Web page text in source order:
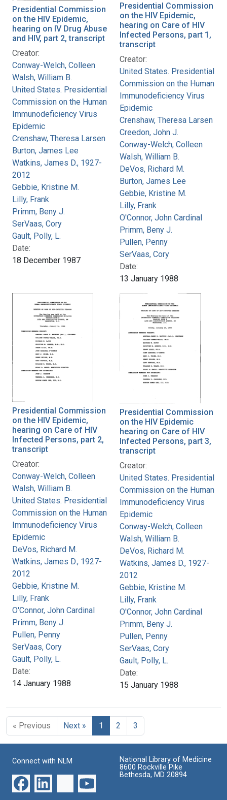
Presidential Commission
on the HIV Epidemic,
hearing on IV Drug Abuse
and HIV, part 2, transcript
Creator:
Conway-Welch, Colleen
Walsh, William B.
United States. Presidential
Commission on the Human
Immunodeficiency Virus
Epidemic
Crenshaw, Theresa Larsen
Burton, James Lee
Watkins, James D., 1927-
2012
Gebbie, Kristine M.
Lilly, Frank
Primm, Beny J.
SerVaas, Cory
Gault, Polly, L.
Date:
18 December 1987
Presidential Commission
on the HIV Epidemic,
hearing on Care of HIV
Infected Persons, part 1,
transcript
Creator:
United States. Presidential
Commission on the Human
Immunodeficiency Virus
Epidemic
Crenshaw, Theresa Larsen
Creedon, John J.
Conway-Welch, Colleen
Walsh, William B.
DeVos, Richard M.
Burton, James Lee
Gebbie, Kristine M.
Lilly, Frank
O'Connor, John Cardinal
Primm, Beny J.
Pullen, Penny
SerVaas, Cory
Date:
13 January 1988
Presidential Commission
on the HIV Epidemic,
hearing on Care of HIV
Infected Persons, part 2,
transcript
Creator:
Conway-Welch, Colleen
Walsh, William B.
United States. Presidential
Commission on the Human
Immunodeficiency Virus
Epidemic
DeVos, Richard M.
Watkins, James D., 1927-
2012
Gebbie, Kristine M.
Lilly, Frank
O'Connor, John Cardinal
Primm, Beny J.
Pullen, Penny
SerVaas, Cory
Gault, Polly, L.
Date:
14 January 1988
Presidential Commission
on the HIV Epidemic
hearing on Care of HIV
Infected Persons, part 3,
transcript
Creator:
United States. Presidential
Commission on the Human
Immunodeficiency Virus
Epidemic
Conway-Welch, Colleen
Walsh, William B.
DeVos, Richard M.
Watkins, James D., 1927-
2012
Gebbie, Kristine M.
Lilly, Frank
O'Connor, John Cardinal
Primm, Beny J.
Pullen, Penny
SerVaas, Cory
Gault, Polly, L.
Date:
15 January 1988
« Previous Next » 1 2 3
Connect with NLM
National Library of Medicine
8600 Rockville Pike
Bethesda, MD 20894